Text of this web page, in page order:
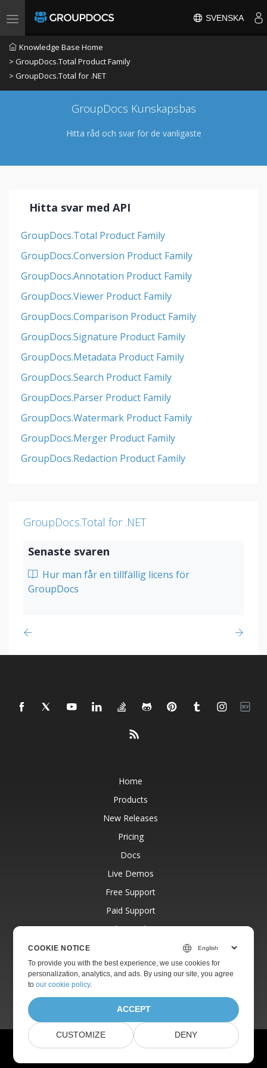
Toggle navigation SVENSKA
Knowledge Base Home
> GroupDocs.Total Product Family
> GroupDocs.Total for .NET
GroupDocs Kunskapsbas
Hitta råd och svar för de vanligaste
Hitta svar med API
GroupDocs.Total Product Family
GroupDocs.Conversion Product Family
GroupDocs.Annotation Product Family
GroupDocs.Viewer Product Family
GroupDocs.Comparison Product Family
GroupDocs.Signature Product Family
GroupDocs.Metadata Product Family
GroupDocs.Search Product Family
GroupDocs.Parser Product Family
GroupDocs.Watermark Product Family
GroupDocs.Merger Product Family
GroupDocs.Redaction Product Family
GroupDocs.Total for .NET
Senaste svaren
Hur man får en tillfällig licens för
GroupDocs
Home
Products
New Releases
Pricing
Docs
Live Demos
Free Support
Paid Support
Paid Consulting
Websites
© Aspose Pty Ltd 2001-2026. All Rights Reserved.
COOKIE NOTICE
To provide you with the best experience, we use cookies for
personalization, analytics, and ads. By using our site, you agree
toour cookie policy.
ACCEPT
CUSTOMIZE DENY